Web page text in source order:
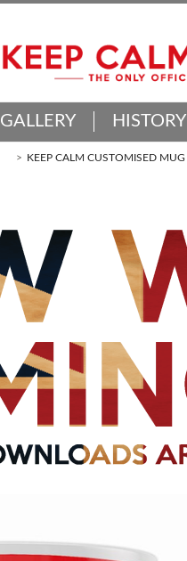
GALLERY HISTORY
KEEP CALM CUSTOMISED MUG